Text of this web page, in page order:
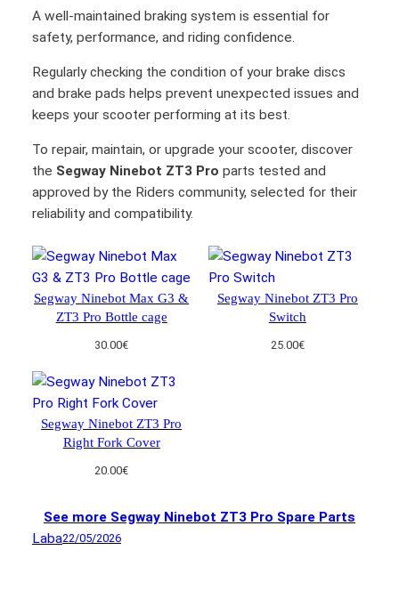
A well-maintained braking system is essential for
safety, performance, and riding confidence.
Regularly checking the condition of your brake discs
and brake pads helps prevent unexpected issues and
keeps your scooter performing at its best.
To repair, maintain, or upgrade your scooter, discover
the Segway Ninebot ZT3 Pro parts tested and
approved by the Riders community, selected for their
reliability and compatibility.
Segway Ninebot Max G3 &
ZT3 Pro Bottle cage
30.00€
Segway Ninebot ZT3 Pro
Switch
25.00€
Segway Ninebot ZT3 Pro
Right Fork Cover
20.00€
See more Segway Ninebot ZT3 Pro Spare Parts
Laba22/05/2026